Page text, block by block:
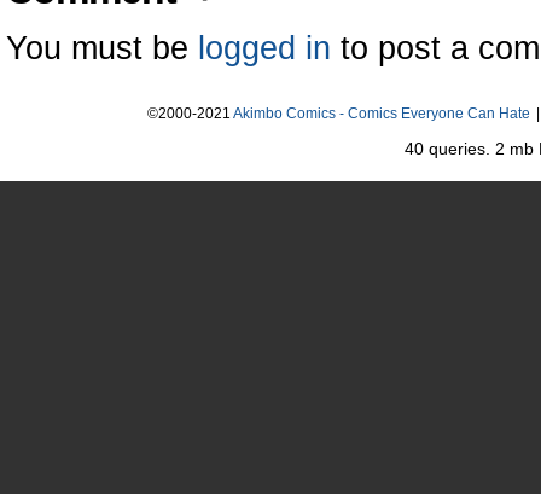
You must be logged in to post a
©2000-2021 Akimbo Comics - Comics Everyone Can Hate
40 queries. 2 mb